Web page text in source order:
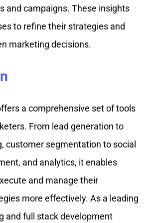
and campaigns. These insights
to refine their strategies and
marketing decisions.
a comprehensive set of tools
From lead generation to
customer segmentation to social
and analytics, it enables
and manage their
more effectively. As a leading
and full stack development